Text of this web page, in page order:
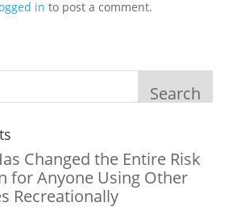
in to post a comment.
Search
Changed the Entire Risk
for Anyone Using Other
Recreationally